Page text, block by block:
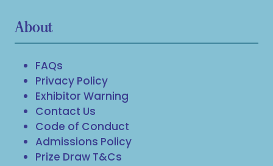
About
FAQs
Privacy Policy
Exhibitor Warning
Contact Us
Code of Conduct
Admissions Policy
Prize Draw T&Cs